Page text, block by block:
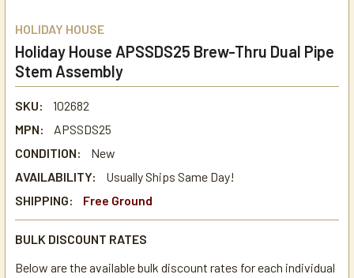
HOLIDAY HOUSE
Holiday House APSSDS25 Brew-Thru Dual Pipe
Stem Assembly
SKU:
102682
MPN:
APSSDS25
CONDITION:
New
AVAILABILITY:
Usually Ships Same Day!
SHIPPING:
Free Ground
BULK DISCOUNT RATES
Below are the available bulk discount rates for each individual